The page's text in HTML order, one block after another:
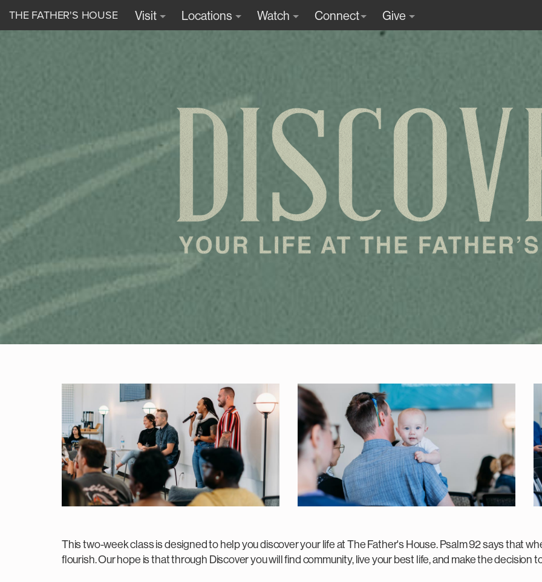
THE FATHER'S HOUSE Visit Locations Watch Connect Give
This two-week class is designed to help you discover your life at The Father's House. Psalm 92 says that
flourish. Our hope is that through Discover you will find community, live your best life, and make the decision